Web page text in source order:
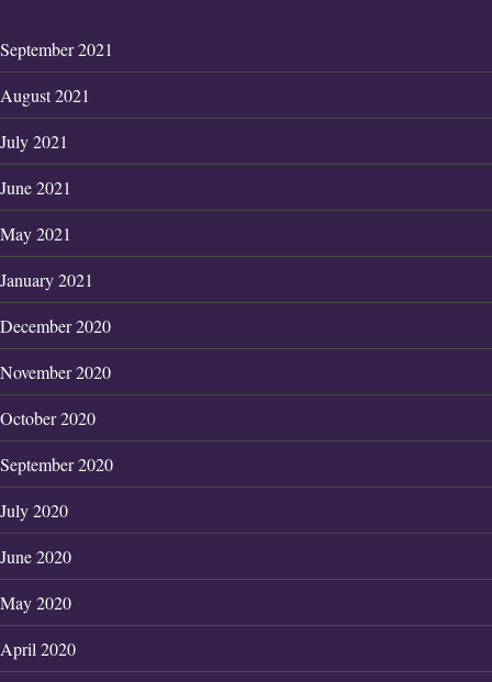
September 2021
August 2021
July 2021
June 2021
May 2021
January 2021
December 2020
November 2020
October 2020
September 2020
July 2020
June 2020
May 2020
April 2020